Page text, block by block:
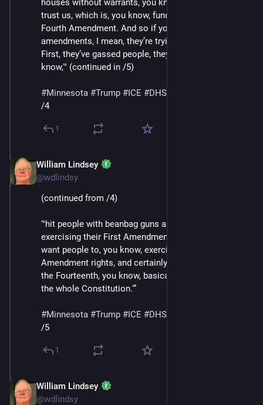
houses without warrants, you know, basically just like,
trust us, which is, you know, fundamentally against the
Fourth Amendment. And so if you look at the
amendments, I mean, they’re trying to tear it down the
First, they’ve gassed people, they’ve shot people, you
know,'" (continued in /5)
#Minnesota #Trump #ICE #DHS
/4
1
William Lindsey
@wdlindsy
(continued from /4)
'"hit people with beanbag guns and batons for
exercising their First Amendment rights, they don’t
want people to, you know, exercise their Second
Amendment rights, and certainly their Fourth, but also
the Fourteenth, you know, basically, they’re attacking
the whole Constitution.'”
#Minnesota #Trump #ICE #DHS
/5
1
William Lindsey
@wdlindsy